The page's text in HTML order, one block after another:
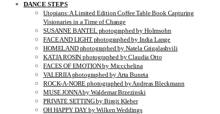
DANCE STEPS
Utopians: A Limited Edition Coffee Table Book Capturing
Visionaries in a Time of Change
SUSANNE BANTEL photographed by Holmsohn
FACE AND LIGHT photographed by India Lange
HOMELAND photographed by Natela Grigalashvili
KATJA ROSIN photographed by Claudia Otto
FACES OF EMOTION by Miccchelina
VALERIIA photographed by Arta Buneta
ROCK-A-NORE photographed by Andreas Bleckmann
MUSE JONNA by Waldemar Brzezinski
PRIVATE SETTING by Birgit Kleber
OH HAPPY DAY by Wilken Weddings